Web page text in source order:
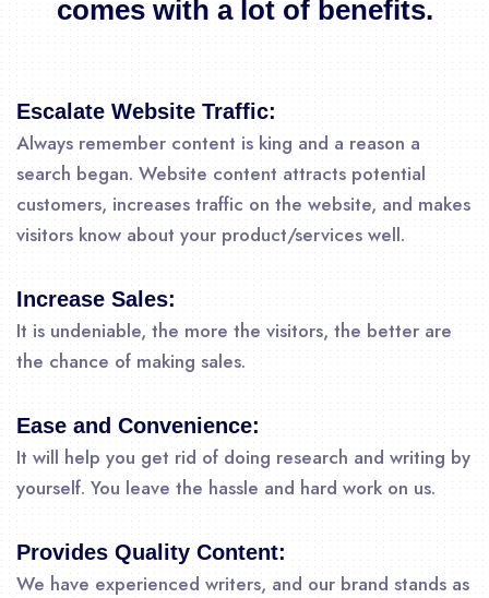
comes with a lot of benefits.
Escalate Website Traffic:
Always remember content is king and a reason a
search began. Website content attracts potential
customers, increases traffic on the website, and makes
visitors know about your product/services well.
Increase Sales:
It is undeniable, the more the visitors, the better are
the chance of making sales.
Ease and Convenience:
It will help you get rid of doing research and writing by
yourself. You leave the hassle and hard work on us.
Provides Quality Content:
We have experienced writers, and our brand stands as